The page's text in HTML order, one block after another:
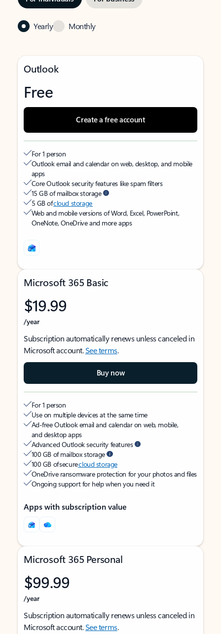
Yearly Monthly
Outlook
Free
Create a free account
For 1 person
Outlook email and calendar on web, desktop, and mobile
apps
Core Outlook security features like spam filters
15 GB of mailbox storage
5 GB ofcloud storage
Web and mobile versions of Word, Excel, PowerPoint,
OneNote, OneDrive and more apps
Microsoft 365 Basic
$19.99
/year
Subscription automatically renews unless canceled in
Microsoft account.See terms.
Buy now
For 1 person
Use on multiple devices at the same time
Ad-free Outlook email and calendar on web, mobile,
and desktop apps
Advanced Outlook security features
100 GB of mailbox storage
100 GB of securecloud storage
OneDrive ransomware protection for your photos and files
Ongoing support for help when you need it
Apps with subscription value
Microsoft 365 Personal
$99.99
/year
Subscription automatically renews unless canceled in
Microsoft account.See terms.